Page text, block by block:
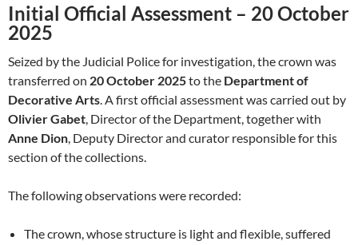
Initial Official Assessment – 20 October
2025
Seized by the Judicial Police for investigation, the crown was
transferred on 20 October 2025to the Department of
Decorative Arts. A first official assessment was carried out by
Olivier Gabet, Director of the Department, together with
Anne Dion, Deputy Director and curator responsible for this
section of the collections.
The following observations were recorded:
The crown, whose structure is light and flexible, suffered